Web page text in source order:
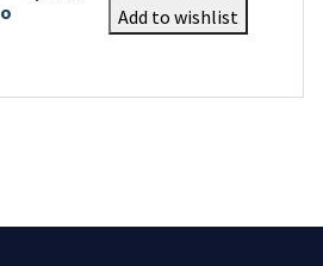
Add to wishlist